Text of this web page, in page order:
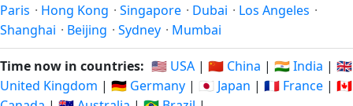
Paris · Hong Kong · Singapore · Dubai · Los Angeles ·
Shanghai · Beijing · Sydney · Mumbai
Time now in countries: 🇺🇸 USA | 🇨🇳 China | 🇮🇳 India | 🇬🇧
United Kingdom | 🇩🇪 Germany | 🇯🇵 Japan | 🇫🇷 France | 🇨🇦